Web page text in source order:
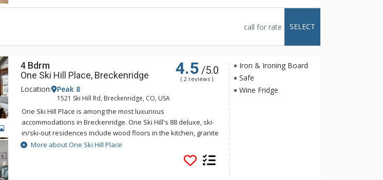
BreckConnect Gondola with easy access to the ski slopes and
call for rate SELECT
4 Bdrm
One Ski Hill Place, Breckenridge
4.5 /5.0
( 2 reviews )
Location: Peak 8
1521 Ski Hill Rd, Breckenridge, CO, USA
One Ski Hill Place is among the most luxurious
accommodations in Breckenridge. One Ski Hill's 88 deluxe, ski-
in/ski-out residences include wood floors in the kitchen, granite
countertops, high-end stainless steel appliances, a five-piece
master bath, stone fireplace, spacious deck and large windows
with breathtaking alpine views. One Skill Hill is ideally located at
More about One Ski Hill Place
Iron & Ironing Board
Safe
Wine Fridge